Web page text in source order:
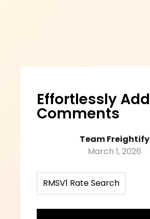
Effortlessly Add
Comments
Team Freightify
March 1, 2026
RMSV1 Rate Search